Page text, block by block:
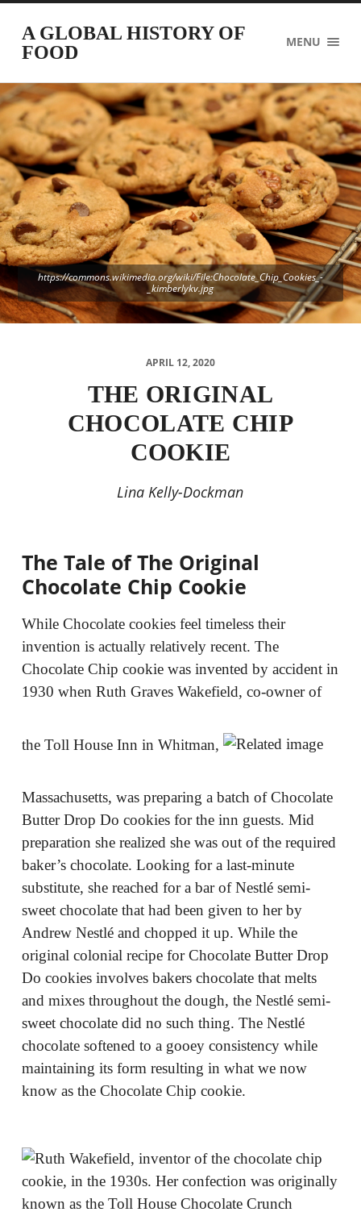
A GLOBAL HISTORY OF
FOOD
MENU
https://commons.wikimedia.org/wiki/File:Chocolate_Chip_Cookies_-
_kimberlykv.jpg
APRIL 12, 2020
THE ORIGINAL
CHOCOLATE CHIP
COOKIE
Lina Kelly-Dockman
The Tale of The Original
Chocolate Chip Cookie
While Chocolate cookies feel timeless their
invention is actually relatively recent. The
Chocolate Chip cookie was invented by accident in
1930 when Ruth Graves Wakefield, co-owner of
the Toll House Inn in Whitman,
Massachusetts, was preparing a batch of Chocolate
Butter Drop Do cookies for the inn guests. Mid
preparation she realized she was out of the required
baker’s chocolate. Looking for a last-minute
substitute, she reached for a bar of Nestlé semi-
sweet chocolate that had been given to her by
Andrew Nestlé and chopped it up. While the
original colonial recipe for Chocolate Butter Drop
Do cookies involves bakers chocolate that melts
and mixes throughout the dough, the Nestlé semi-
sweet chocolate did no such thing. The Nestlé
chocolate softened to a gooey consistency while
maintaining its form resulting in what we now
know as the Chocolate Chip cookie.